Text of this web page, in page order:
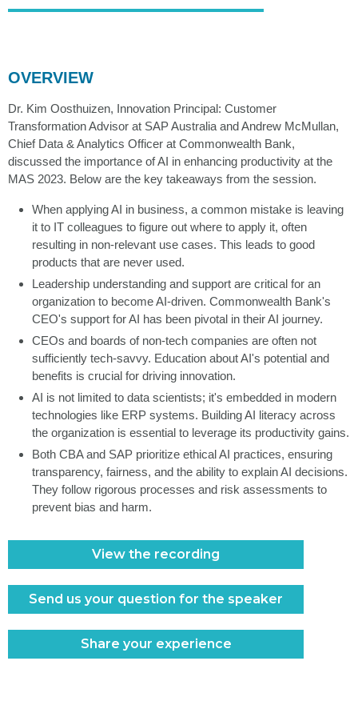
OVERVIEW
Dr. Kim Oosthuizen, Innovation Principal: Customer
Transformation Advisor at SAP Australia and Andrew McMullan,
Chief Data & Analytics Officer at Commonwealth Bank,
discussed the importance of AI in enhancing productivity at the
MAS 2023. Below are the key takeaways from the session.
When applying AI in business, a common mistake is leaving
it to IT colleagues to figure out where to apply it, often
resulting in non-relevant use cases. This leads to good
products that are never used.
Leadership understanding and support are critical for an
organization to become AI-driven. Commonwealth Bank's
CEO's support for AI has been pivotal in their AI journey.
CEOs and boards of non-tech companies are often not
sufficiently tech-savvy. Education about AI's potential and
benefits is crucial for driving innovation.
AI is not limited to data scientists; it's embedded in modern
technologies like ERP systems. Building AI literacy across
the organization is essential to leverage its productivity gains.
Both CBA and SAP prioritize ethical AI practices, ensuring
transparency, fairness, and the ability to explain AI decisions.
They follow rigorous processes and risk assessments to
prevent bias and harm.
View the recording
Send us your question for the speaker
Share your experience